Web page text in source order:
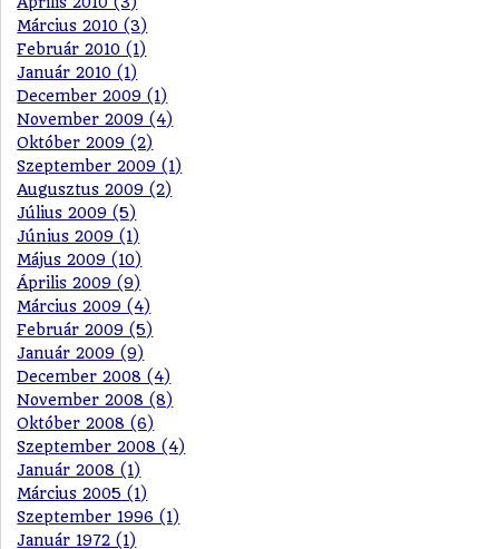
Március 2010 (3)
Február 2010 (1)
Január 2010 (1)
December 2009 (1)
November 2009 (4)
Október 2009 (2)
Szeptember 2009 (1)
Augusztus 2009 (2)
Július 2009 (5)
Június 2009 (1)
Május 2009 (10)
Április 2009 (9)
Március 2009 (4)
Február 2009 (5)
Január 2009 (9)
December 2008 (4)
November 2008 (8)
Október 2008 (6)
Szeptember 2008 (4)
Január 2008 (1)
Március 2005 (1)
Szeptember 1996 (1)
Január 1972 (1)